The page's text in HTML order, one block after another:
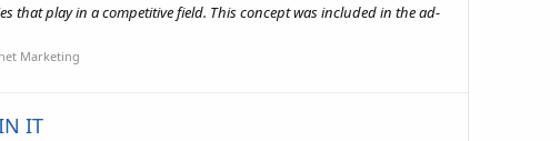
play in a competitive field. This concept was included in the ad-
Marketing
IT